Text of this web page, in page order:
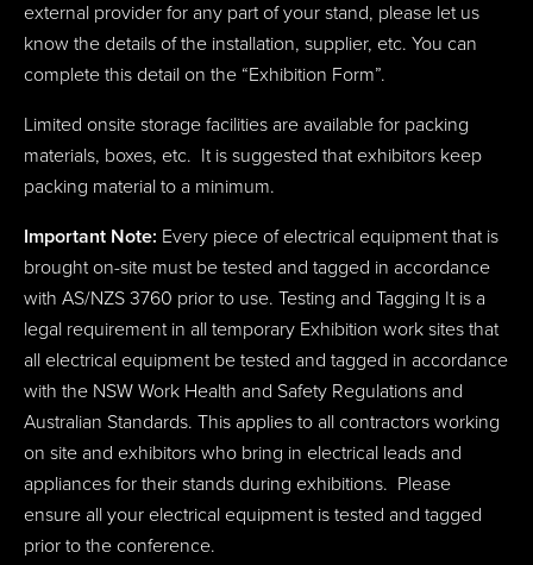
external provider for any part of your stand, please let us
know the details of the installation, supplier, etc. You can
complete this detail on the “Exhibition Form”.
Limited onsite storage facilities are available for packing
materials, boxes, etc. It is suggested that exhibitors keep
packing material to a minimum.
Important Note: Every piece of electrical equipment that is
brought on-site must be tested and tagged in accordance
with AS/NZS 3760 prior to use. Testing and Tagging It is a
legal requirement in all temporary Exhibition work sites that
all electrical equipment be tested and tagged in accordance
with the NSW Work Health and Safety Regulations and
Australian Standards. This applies to all contractors working
on site and exhibitors who bring in electrical leads and
appliances for their stands during exhibitions. Please
ensure all your electrical equipment is tested and tagged
prior to the conference.